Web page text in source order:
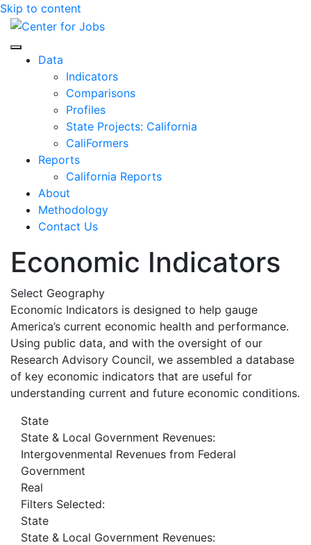
Skip to content
Center for Jobs
Data
Indicators
Comparisons
Profiles
State Projects: California
CaliFormers
Reports
California Reports
About
Methodology
Contact Us
Economic Indicators
Select Geography
Economic Indicators is designed to help gauge
America’s current economic health and performance.
Using public data, and with the oversight of our
Research Advisory Council, we assembled a database
of key economic indicators that are useful for
understanding current and future economic conditions.
State
State & Local Government Revenues:
Intergovenmental Revenues from Federal
Government
Real
Filters Selected:
State
State & Local Government Revenues: